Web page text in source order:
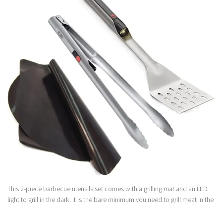
This 2-piece barbecue utensils set comes with a grilling mat and an LED
light to grill in the dark. It is the bare minimum you need to grill meat in the